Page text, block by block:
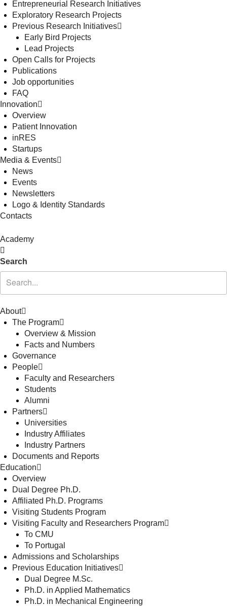
Entrepreneurial Research Initiatives
Exploratory Research Projects
Previous Research Initiatives
Early Bird Projects
Lead Projects
Open Calls for Projects
Publications
Job opportunities
FAQ
Innovation
Overview
Patient Innovation
inRES
Startups
Media & Events
News
Events
Newsletters
Logo & Identity Standards
Contacts
Academy
Search
About
The Program
Overview & Mission
Facts and Numbers
Governance
People
Faculty and Researchers
Students
Alumni
Partners
Universities
Industry Affiliates
Industry Partners
Documents and Reports
Education
Overview
Dual Degree Ph.D.
Affiliated Ph.D. Programs
Visiting Students Program
Visiting Faculty and Researchers Program
To CMU
To Portugal
Admissions and Scholarships
Previous Education Initiatives
Dual Degree M.Sc.
Ph.D. in Applied Mathematics
Ph.D. in Mechanical Engineering